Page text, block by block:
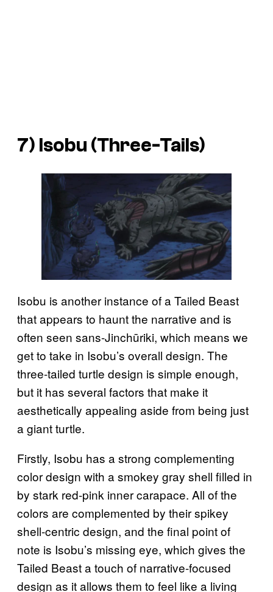
7) Isobu (Three-Tails)
Isobu is another instance of a Tailed Beast
that appears to haunt the narrative and is
often seen sans-Jinchūriki, which means we
get to take in Isobu’s overall design. The
three-tailed turtle design is simple enough,
but it has several factors that make it
aesthetically appealing aside from being just
a giant turtle.
Firstly, Isobu has a strong complementing
color design with a smokey gray shell filled in
by stark red-pink inner carapace. All of the
colors are complemented by their spikey
shell-centric design, and the final point of
note is Isobu’s missing eye, which gives the
Tailed Beast a touch of narrative-focused
design as it allows them to feel like a living